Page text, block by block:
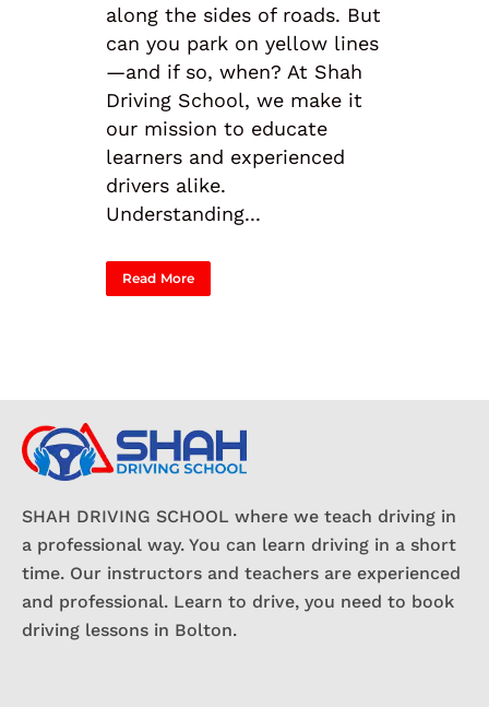
along the sides of roads. But
can you park on yellow lines
—and if so, when? At Shah
Driving School, we make it
our mission to educate
learners and experienced
drivers alike.
Understanding...
Read More
SHAH DRIVING SCHOOL where we teach driving in
a professional way. You can learn driving in a short
time. Our instructors and teachers are experienced
and professional. Learn to drive, you need to book
driving lessons in Bolton.